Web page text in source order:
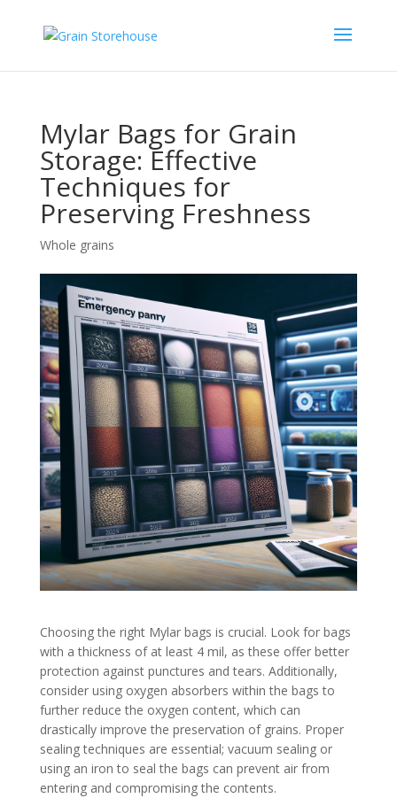
Mylar Bags for Grain
Storage: Effective
Techniques for
Preserving Freshness
Whole grains
Choosing the right Mylar bags is crucial. Look for bags
with a thickness of at least 4 mil, as these offer better
protection against punctures and tears. Additionally,
consider using oxygen absorbers within the bags to
further reduce the oxygen content, which can
drastically improve the preservation of grains. Proper
sealing techniques are essential; vacuum sealing or
using an iron to seal the bags can prevent air from
entering and compromising the contents.